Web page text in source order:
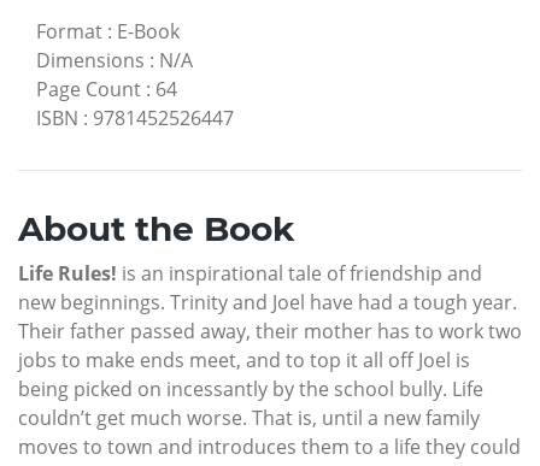
Format : E-Book
Dimensions : N/A
Page Count : 64
ISBN : 9781452526447
About the Book
Life Rules! is an inspirational tale of friendship and
new beginnings. Trinity and Joel have had a tough year.
Their father passed away, their mother has to work two
jobs to make ends meet, and to top it all off Joel is
being picked on incessantly by the school bully. Life
couldn’t get much worse. That is, until a new family
moves to town and introduces them to a life they could